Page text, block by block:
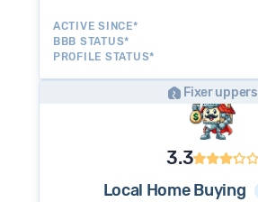
ACTIVE SINCE*
BBB STATUS*
PROFILE STATUS*
Fixer uppers
3.3
Local Home Buying